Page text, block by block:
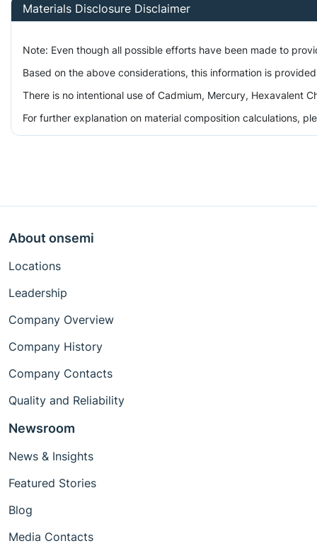
Materials Disclosure Disclaimer
Note: Even though all possible efforts have been made to
Based on the above considerations, this information is
There is no intentional use of Cadmium, Mercury, Hexavalent
For further explanation on material composition calculations,
About onsemi
Locations
Leadership
Company Overview
Company History
Company Contacts
Quality and Reliability
Newsroom
News & Insights
Featured Stories
Blog
Media Contacts